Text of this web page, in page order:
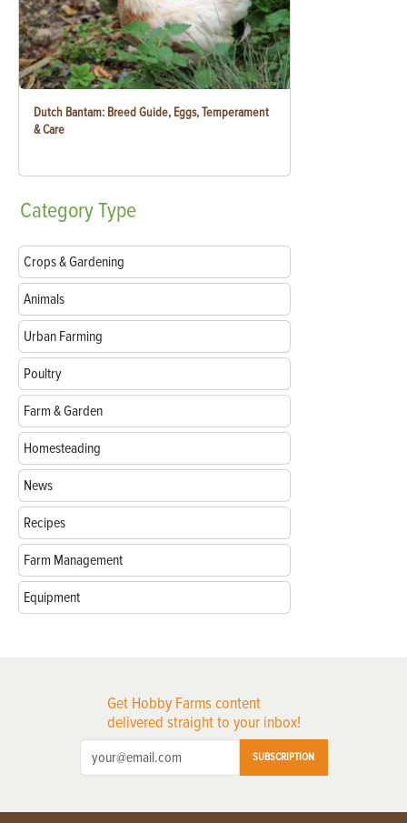
Dutch Bantam: Breed Guide, Eggs, Temperament
& Care
CategoryType
Crops & Gardening
Animals
Urban Farming
Poultry
Farm & Garden
Homesteading
News
Recipes
Farm Management
Equipment
Get Hobby Farms content
delivered straight to your inbox!
SUBSCRIPTION